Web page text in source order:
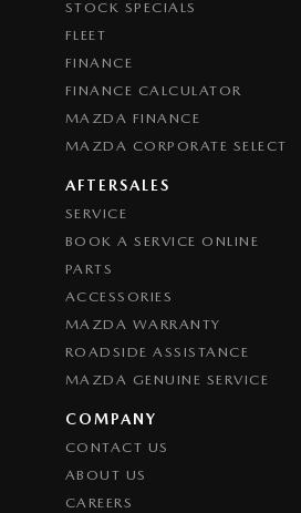
STOCK SPECIALS
FLEET
FINANCE
FINANCE CALCULATOR
MAZDA FINANCE
MAZDA CORPORATE SELECT
AFTERSALES
SERVICE
BOOK A SERVICE ONLINE
PARTS
ACCESSORIES
MAZDA WARRANTY
ROADSIDE ASSISTANCE
MAZDA GENUINE SERVICE
COMPANY
CONTACT US
ABOUT US
CAREERS